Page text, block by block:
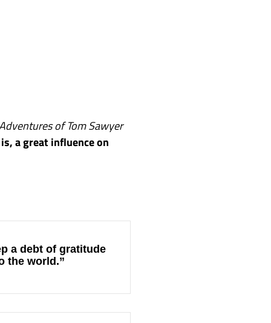
of Tom Sawyer
a great influence on
a debt of gratitude
the world.”